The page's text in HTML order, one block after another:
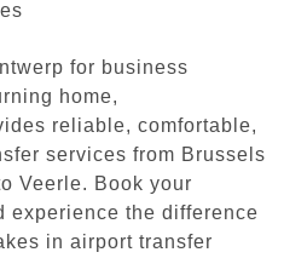
for business
home,
reliable, comfortable,
services from Brussels
Veerle. Book your
experience the difference
in airport transfer